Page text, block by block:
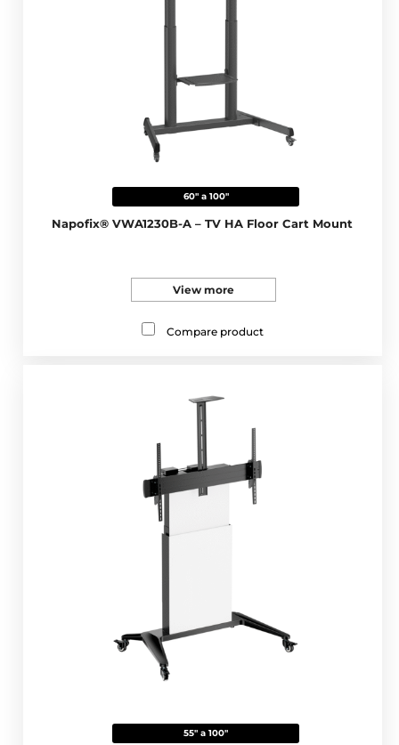
60" a 100"
Napofix® VWA1230B-A – TV HA Floor Cart Mount
View more
Compare product
55" a 100"